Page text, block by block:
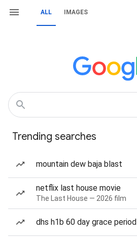
ALL IMAGES
Trending searches
mountain dew baja blast
netflix last house movie
The Last House — 2026 film
dhs h1b 60 day grace period